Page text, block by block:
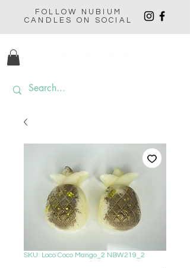
FOLLOW NUBIUM
CANDLES ON SOCIAL
SKU: Loco Coco Mango_2 NBW219_2